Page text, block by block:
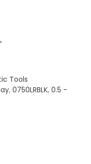
Tools
, 0750LRBLK, 0.5 -